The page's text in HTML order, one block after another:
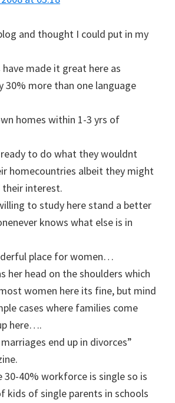
and thought I could put in my
made it great here as
30% more than one language
homes within 1-3 yrs of
to do what they wouldnt
homecountries albeit they might
interest.
to study here stand a better
knows what else is in
place for women…
her head on the shoulders which
women here its fine, but mind
cases where families come
here….
end up in divorces”
30-40% workforce is single so is
kids of single parents in schools